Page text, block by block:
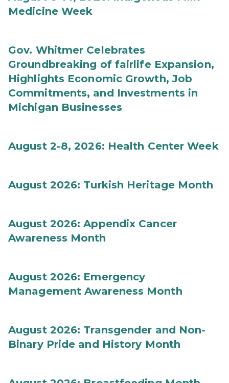
Medicine Week
Gov. Whitmer Celebrates
Groundbreaking of fairlife Expansion,
Highlights Economic Growth, Job
Commitments, and Investments in
Michigan Businesses
August 2-8, 2026: Health Center Week
August 2026: Turkish Heritage Month
August 2026: Appendix Cancer
Awareness Month
August 2026: Emergency
Management Awareness Month
August 2026: Transgender and Non-
Binary Pride and History Month